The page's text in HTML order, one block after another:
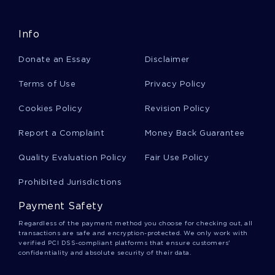
BENJAMIN FRANKLIN ESSAY EXAMPLES 2
ON POLICY ANALYSIS ISSUE OF HEALTH DISPARITIES IN
AMERICAN INDIANS AND ALASKA NATIVES
GOOD EXAMPLE OF ESSAY ON FAIR MINDED QUALITIES
EXAMPLE OF ESSAY ON COPYRIGHTS IN MUSIC
PEOPLE IN ORGANIZATIONS ESSAY YOU MIGHT WANT TO
EMULATE
GOOD TOMORROWLAND FESTIVAL PRACTICAL ESSAY
Info
Donate an Essay Disclaimer
Terms of Use Privacy Policy
Cookies Policy Revision Policy
Report a Complaint Money Back Guarantee
Quality Evaluation Policy Fair Use Policy
Prohibited Jurisdictions
Payment Safety
Regardless of the payment method you choose for checking out, all
transactions are safe and encryption-protected. We only work with
verified PCI DSS-compliant platforms that ensure customers'
confidentiality and absolute security of their data.